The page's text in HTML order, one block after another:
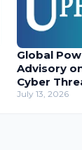
Global
Advisory
Cyber
July 13, 2026